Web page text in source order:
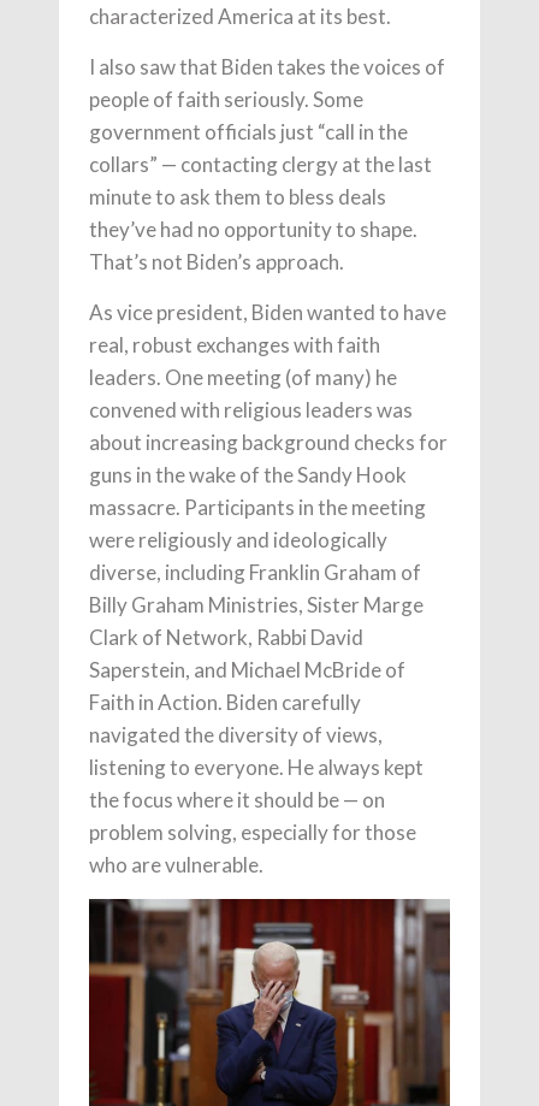
characterized America at its best.
I also saw that Biden takes the voices of
people of faith seriously. Some
government officials just “call in the
collars” — contacting clergy at the last
minute to ask them to bless deals
they’ve had no opportunity to shape.
That’s not Biden’s approach.
As vice president, Biden wanted to have
real, robust exchanges with faith
leaders. One meeting (of many) he
convened with religious leaders was
about increasing background checks for
guns in the wake of the Sandy Hook
massacre. Participants in the meeting
were religiously and ideologically
diverse, including Franklin Graham of
Billy Graham Ministries, Sister Marge
Clark of Network, Rabbi David
Saperstein, and Michael McBride of
Faith in Action. Biden carefully
navigated the diversity of views,
listening to everyone. He always kept
the focus where it should be — on
problem solving, especially for those
who are vulnerable.